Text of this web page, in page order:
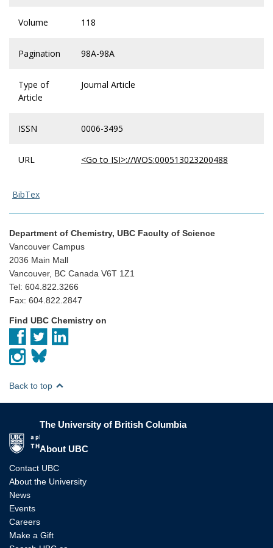
Volume 118
Pagination 98A-98A
Type of
Article
Journal Article
ISSN 0006-3495
URL <Go to ISI>://WOS:000513023200488
BibTex
Department of Chemistry, UBC Faculty of Science
Vancouver Campus
2036 Main Mall
Vancouver, BC Canada V6T 1Z1
Tel: 604.822.3266
Fax: 604.822.2847
Find UBC Chemistry on
Back to top
The University of British Columbia
About UBC
Contact UBC
About the University
News
Events
Careers
Make a Gift